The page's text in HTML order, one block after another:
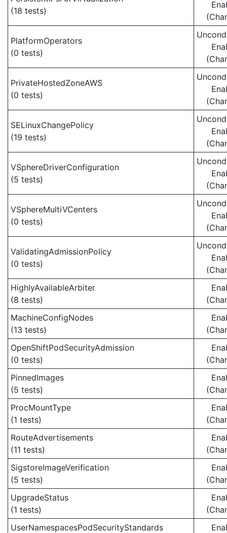
(18 tests)
PlatformOperators
(0 tests)
PrivateHostedZoneAWS
(0 tests)
SELinuxChangePolicy
(19 tests)
VSphereDriverConfiguration
(5 tests)
VSphereMultiVCenters
(0 tests)
ValidatingAdmissionPolicy
(0 tests)
HighlyAvailableArbiter
(8 tests)
MachineConfigNodes
(13 tests)
OpenShiftPodSecurityAdmission
(0 tests)
PinnedImages
(5 tests)
ProcMountType
(1 tests)
RouteAdvertisements
(11 tests)
SigstoreImageVerification
(5 tests)
UpgradeStatus
(1 tests)
UserNamespacesPodSecurityStandards